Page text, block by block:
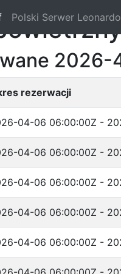
(current)
Polski Serwer
rezerwacji
04-06 06:00:00Z -
04-06 06:00:00Z -
04-06 06:00:00Z -
04-06 06:00:00Z -
04-06 06:00:00Z -